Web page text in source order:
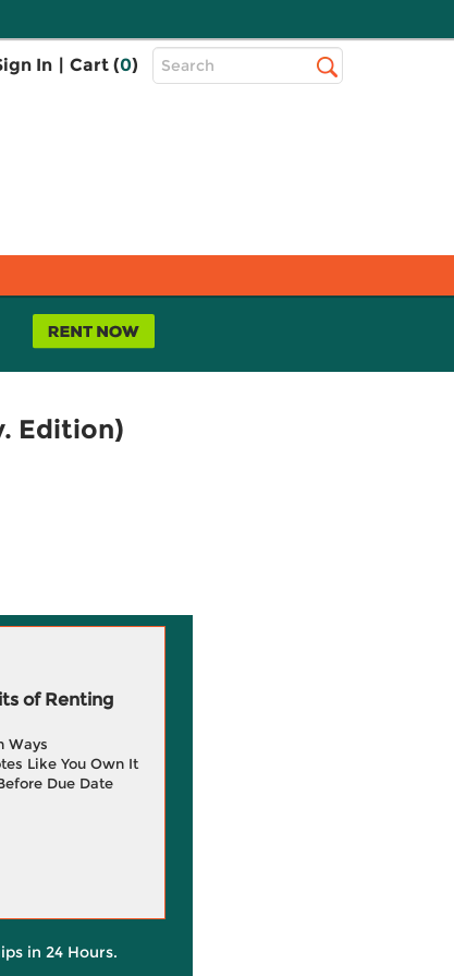
In | Cart (0)
Top
Search
Edition)
of Renting
Ways
Like You Own It
Due Date
in 24 Hours.